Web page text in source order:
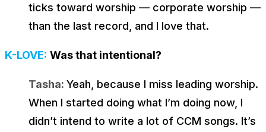
ticks toward worship — corporate worship —
than the last record, and I love that.
K-LOVE: Was that intentional?
Tasha: Yeah, because I miss leading worship.
When I started doing what I’m doing now, I
didn’t intend to write a lot of CCM songs. It’s